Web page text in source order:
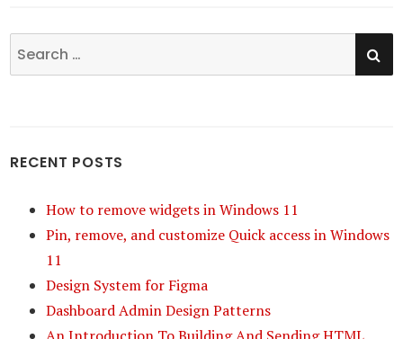
Search
for:
RECENT POSTS
How to remove widgets in Windows 11
Pin, remove, and customize Quick access in Windows
11
Design System for Figma
Dashboard Admin Design Patterns